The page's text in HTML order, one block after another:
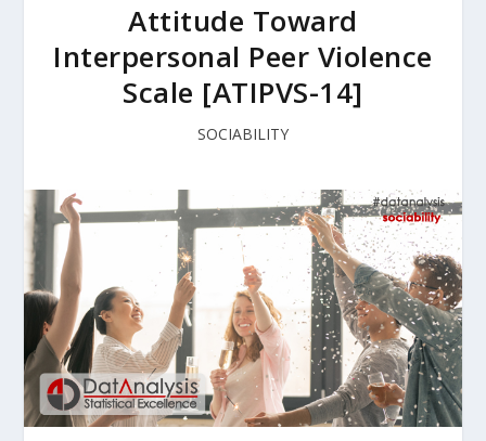
Attitude Toward
Interpersonal Peer Violence
Scale [ATIPVS-14]
SOCIABILITY